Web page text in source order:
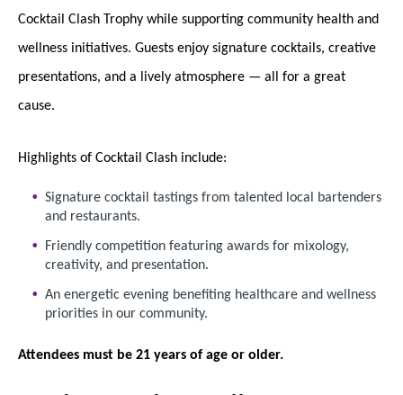
Cocktail Clash Trophy while supporting community health and
wellness initiatives. Guests enjoy signature cocktails, creative
presentations, and a lively atmosphere — all for a great
cause.
Highlights of Cocktail Clash include:
Signature cocktail tastings from talented local bartenders
and restaurants.
Friendly competition featuring awards for mixology,
creativity, and presentation.
An energetic evening benefiting healthcare and wellness
priorities in our community.
Attendees must be 21 years of age or older.